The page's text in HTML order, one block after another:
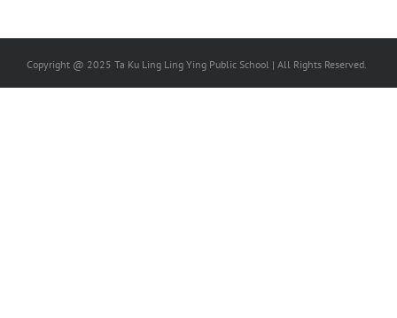
Copyright @ 2025 Ta Ku Ling Ling Ying Public School | All Rights Reserved.